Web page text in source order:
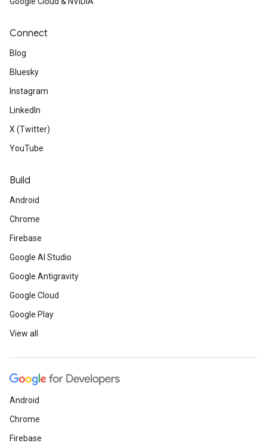
Connect
Blog
Bluesky
Instagram
LinkedIn
X (Twitter)
YouTube
Build
Android
Chrome
Firebase
Google AI Studio
Google Antigravity
Google Cloud
Google Play
View all
Android
Chrome
Firebase